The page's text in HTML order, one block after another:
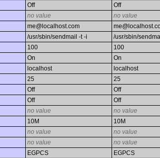
Off
Off
no value
no value
me@localhost.com
/usr/sbin/sendmail -t -i
/usr/sbin/
100
100
On
On
localhost
localhost
25
25
Off
Off
Off
Off
no value
no value
10M
10M
no value
no value
no value
no value
EGPCS
EGPCS